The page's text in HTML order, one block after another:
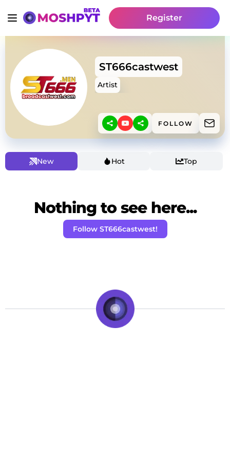
Register
ST666castwest
Artist
FOLLOW
New Hot Top
Nothing to see here...
Follow ST666castwest!